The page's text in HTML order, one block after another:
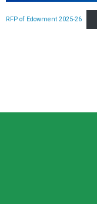
RFP of Edowment 2025-26